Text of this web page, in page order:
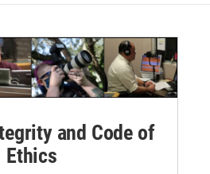
and Code of
Ethics